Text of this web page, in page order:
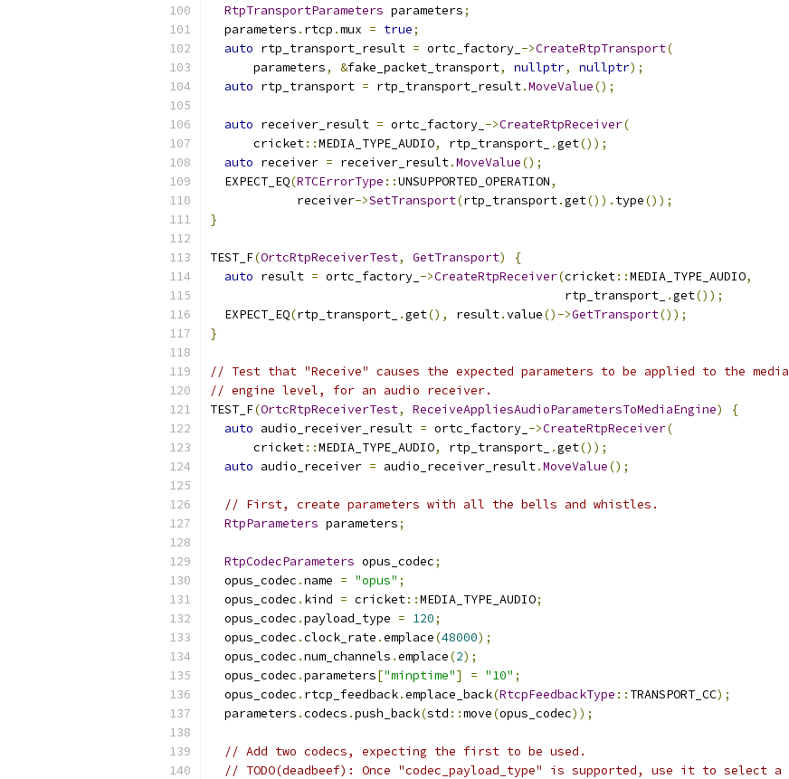
RtpTransportParameters parameters;
  parameters
. rtcp .mux = true;
auto rtp_transport_result = ortc_factory_ ->CreateRtpTransport(
      parameters
, &fake_packet_transport, nullptr, nullptr);
auto rtp_transport = rtp_transport_result.MoveValue();
auto receiver_result = ortc_factory_ ->CreateRtpReceiver(
      cricket
::MEDIA_TYPE_AUDIO, rtp_transport_ .get());
auto receiver = receiver_result.MoveValue();
  EXPECT_EQ
(RTCErrorType ::UNSUPPORTED_OPERATION,
            receiver
->SetTransport(rtp_transport.get()). type());
}
TEST_F(OrtcRtpReceiverTest, GetTransport)
{
auto result = ortc_factory_ ->CreateRtpReceiver(cricket::MEDIA_TYPE_AUDIO,
                                                 rtp_transport_
.get());
  EXPECT_EQ
(rtp_transport_ .get(), result.value()->GetTransport());
}
// Test that "Receive" causes the expected parameters to be applied to the media
// engine level, for an audio receiver.
TEST_F(OrtcRtpReceiverTest, ReceiveAppliesAudioParametersToMediaEngine)
{
auto audio_receiver_result = ortc_factory_ ->CreateRtpReceiver(
      cricket
::MEDIA_TYPE_AUDIO, rtp_transport_ .get());
auto audio_receiver = audio_receiver_result.MoveValue();
// First, create parameters with all the bells and whistles.
RtpParameters parameters;
RtpCodecParameters opus_codec;
  opus_codec
.name = "opus" ;
  opus_codec
. kind = cricket::MEDIA_TYPE_AUDIO;
  opus_codec
.payload_type = 120;
  opus_codec
.clock_rate .emplace(48000);
  opus_codec
.num_channels .emplace(2);
  opus_codec
.parameters["minptime"] = "10" ;
  opus_codec
. rtcp_feedback.emplace_back(RtcpFeedbackType :: TRANSPORT_CC);
  parameters
.codecs .push_back(std ::move(opus_codec));
// Add two codecs, expecting the first to be used.
// TODO(deadbeef): Once "codec_payload_type" is supported, use it to select a